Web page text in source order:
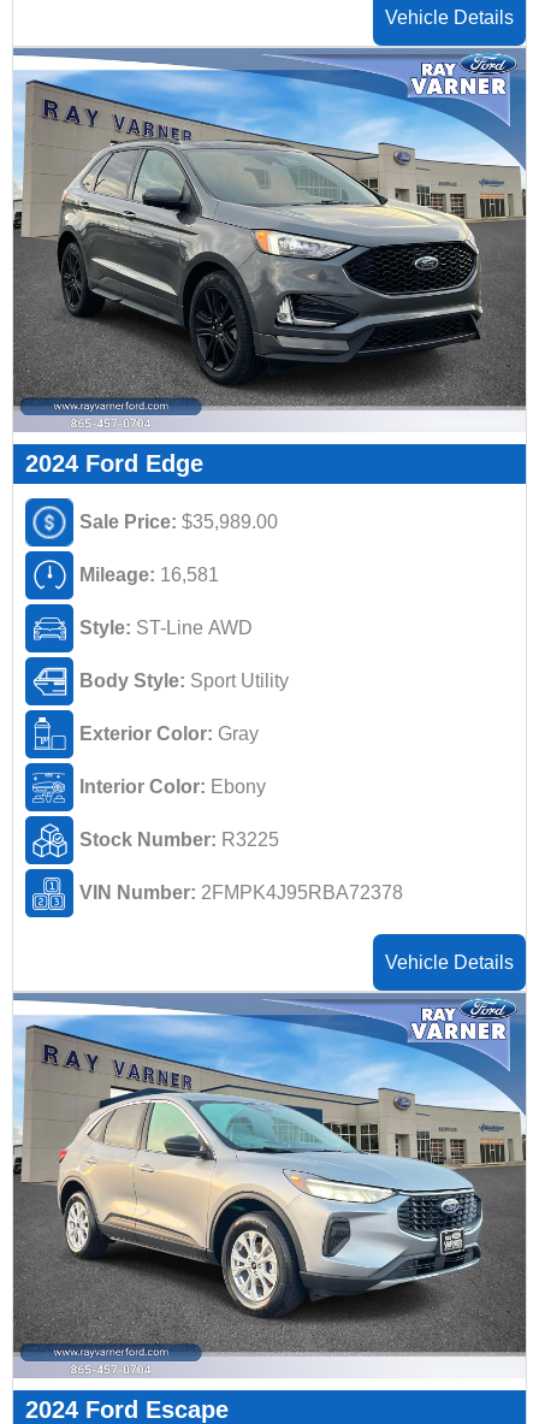
Vehicle Details
2024 Ford Edge
Sale Price: $35,989.00
Mileage: 16,581
Style: ST-Line AWD
Body Style: Sport Utility
Exterior Color: Gray
Interior Color: Ebony
Stock Number: R3225
VIN Number: 2FMPK4J95RBA72378
Vehicle Details
2024 Ford Escape